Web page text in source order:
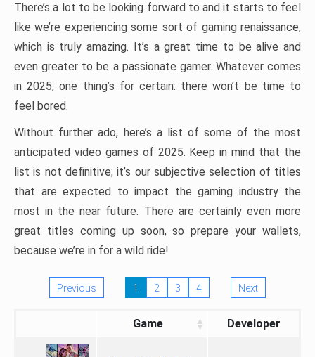
There’s a lot to be looking forward to and it starts to feel
like we’re experiencing some sort of gaming renaissance,
which is truly amazing. It’s a great time to be alive and
even greater to be a passionate gamer. Whatever comes
in 2025, one thing’s for certain: there won’t be time to
feel bored.
Without further ado, here’s a list of some of the most
anticipated video games of 2025. Keep in mind that the
list is not definitive; it’s our subjective selection of titles
that are expected to impact the gaming industry the
most in the near future. There are certainly even more
great titles coming up soon, so prepare your wallets,
because we’re in for a wild ride!
Previous 1 2 3 4 Next
Game Developer